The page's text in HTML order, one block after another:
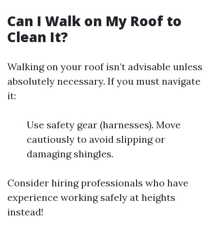
Can I Walk on My Roof to
Clean It?
Walking on your roof isn’t advisable unless
absolutely necessary. If you must navigate
it:
Use safety gear (harnesses). Move
cautiously to avoid slipping or
damaging shingles.
Consider hiring professionals who have
experience working safely at heights
instead!